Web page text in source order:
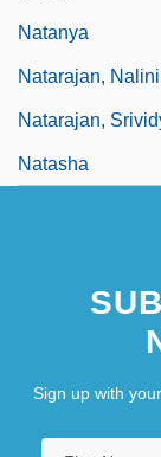
Natanya
Natarajan, Nalini
Natarajan,
Natasha
Sign up with